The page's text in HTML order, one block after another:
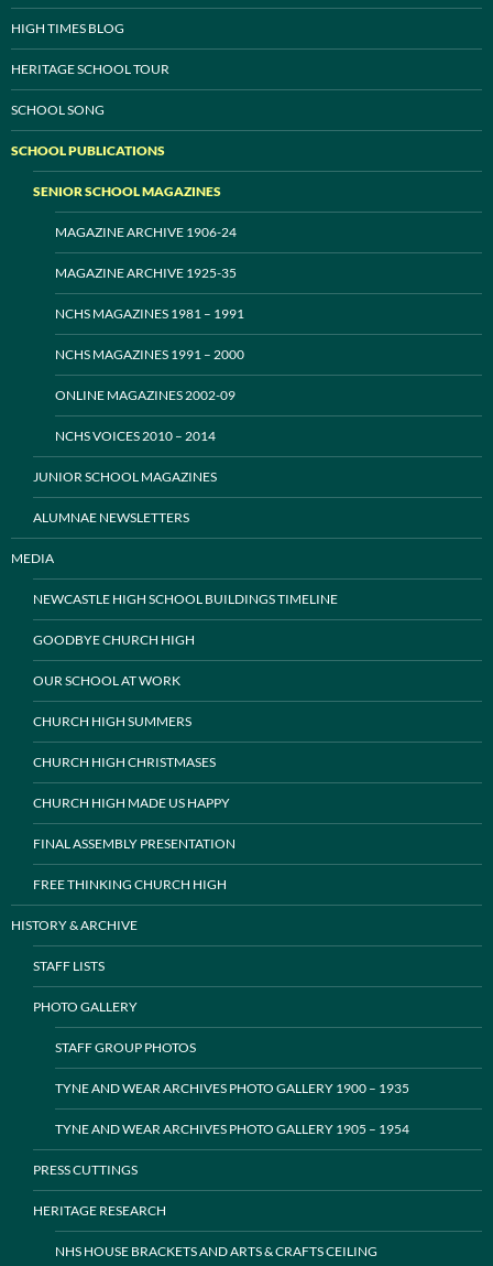
HIGH TIMES BLOG
HERITAGE SCHOOL TOUR
SCHOOL SONG
SCHOOL PUBLICATIONS
SENIOR SCHOOL MAGAZINES
MAGAZINE ARCHIVE 1906-24
MAGAZINE ARCHIVE 1925-35
NCHS MAGAZINES 1981 – 1991
NCHS MAGAZINES 1991 – 2000
ONLINE MAGAZINES 2002-09
NCHS VOICES 2010 – 2014
JUNIOR SCHOOL MAGAZINES
ALUMNAE NEWSLETTERS
MEDIA
NEWCASTLE HIGH SCHOOL BUILDINGS TIMELINE
GOODBYE CHURCH HIGH
OUR SCHOOL AT WORK
CHURCH HIGH SUMMERS
CHURCH HIGH CHRISTMASES
CHURCH HIGH MADE US HAPPY
FINAL ASSEMBLY PRESENTATION
FREE THINKING CHURCH HIGH
HISTORY & ARCHIVE
STAFF LISTS
PHOTO GALLERY
STAFF GROUP PHOTOS
TYNE AND WEAR ARCHIVES PHOTO GALLERY 1900 – 1935
TYNE AND WEAR ARCHIVES PHOTO GALLERY 1905 – 1954
PRESS CUTTINGS
HERITAGE RESEARCH
NHS HOUSE BRACKETS AND ARTS & CRAFTS CEILING